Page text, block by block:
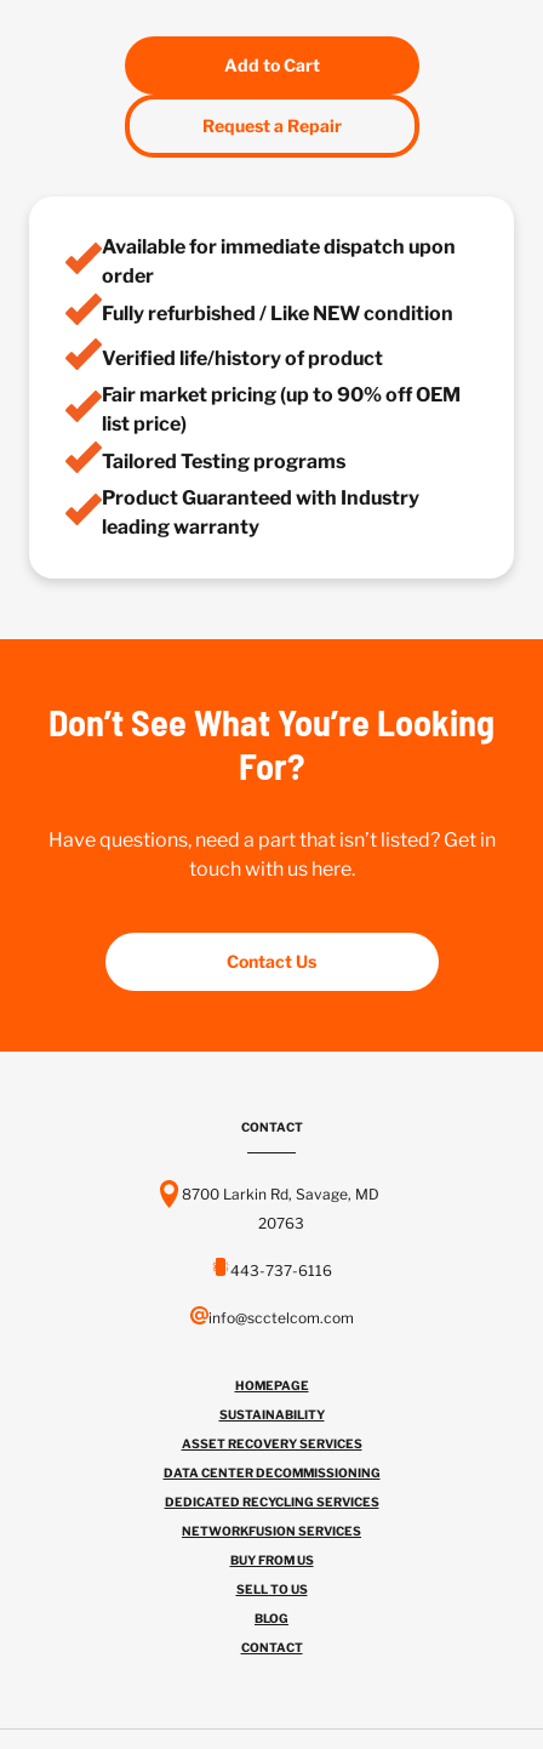
Add to Cart
Request a Repair
Available for immediate dispatch upon
order
Fully refurbished / Like NEW condition
Verified life/history of product
Fair market pricing (up to 90% off OEM
list price)
Tailored Testing programs
Product Guaranteed with Industry
leading warranty
Don’t See What You’re Looking
For?
Have questions, need a part that isn’t listed? Get in
touch with us here.
Contact Us
CONTACT
8700 Larkin Rd, Savage, MD
20763
443-737-6116
info@scctelcom.com
HOMEPAGE
SUSTAINABILITY
ASSET RECOVERY SERVICES
DATA CENTER DECOMMISSIONING
DEDICATED RECYCLING SERVICES
NETWORKFUSION SERVICES
BUY FROM US
SELL TO US
BLOG
CONTACT